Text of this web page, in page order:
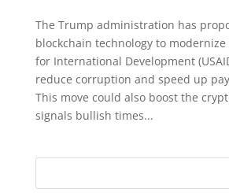
The Trump administration has
blockchain technology to modernize
for International Development
reduce corruption and speed up
This move could also boost the
signals bullish times...